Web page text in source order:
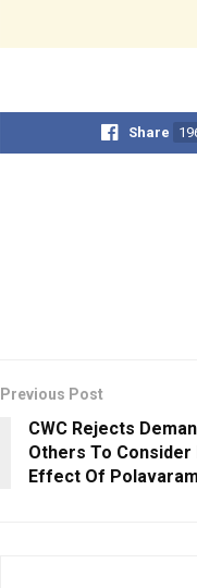
Share
Previous Post
CWC Rejects
Others To Consider
Effect Of Polavaram